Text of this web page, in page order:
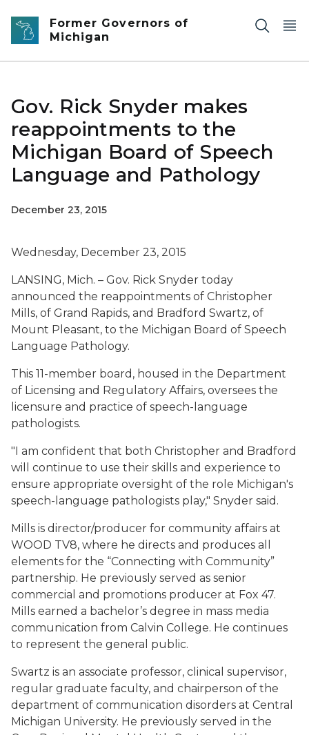
Skip to main content
Former Governors of
Michigan
Gov. Rick Snyder makes
reappointments to the
Michigan Board of Speech
Language and Pathology
December 23, 2015
Wednesday, December 23, 2015
LANSING, Mich. – Gov. Rick Snyder today
announced the reappointments of Christopher
Mills, of Grand Rapids, and Bradford Swartz, of
Mount Pleasant, to the Michigan Board of Speech
Language Pathology.
This 11-member board, housed in the Department
of Licensing and Regulatory Affairs, oversees the
licensure and practice of speech-language
pathologists.
"I am confident that both Christopher and Bradford
will continue to use their skills and experience to
ensure appropriate oversight of the role Michigan's
speech-language pathologists play," Snyder said.
Mills is director/producer for community affairs at
WOOD TV8, where he directs and produces all
elements for the “Connecting with Community”
partnership. He previously served as senior
commercial and promotions producer at Fox 47.
Mills earned a bachelor’s degree in mass media
communication from Calvin College. He continues
to represent the general public.
Swartz is an associate professor, clinical supervisor,
regular graduate faculty, and chairperson of the
department of communication disorders at Central
Michigan University. He previously served in the